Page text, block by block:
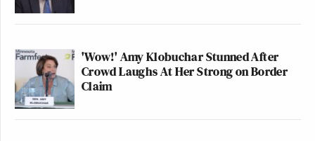
'Wow!' Amy Klobuchar Stunned After
Crowd Laughs At Her Strong on Border
Claim